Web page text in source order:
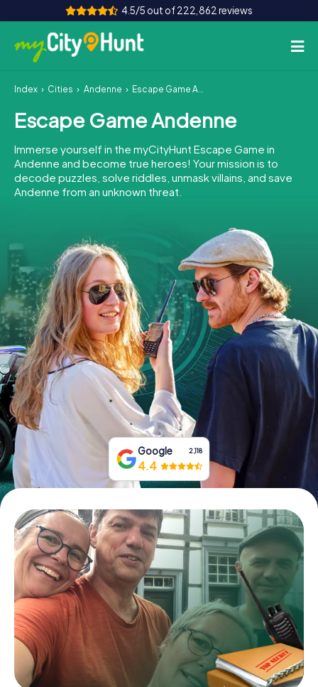
4.5/5 out of 222,862 reviews
How it works
Cities
Tours
Team Building
INT AT CH
DE
ES
FR UK
IE
IT
NL
Book Tickets
Buy Gift Vouchers
Index Cities Andenne Escape Game Andenne
Escape Game Andenne
Immerse yourself in the myCityHunt Escape Game in
Andenne and become true heroes! Your mission is to
decode puzzles, solve riddles, unmask villains, and save
Andenne from an unknown threat.
Google 2,118
4.4